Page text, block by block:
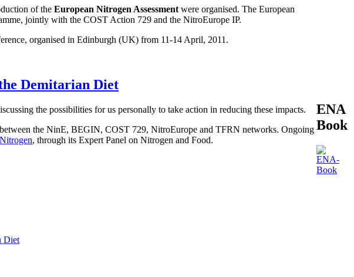
of the European Nitrogen Assessmentwere organised. The European
jointly with the COST Action 729 and the NitroEurope IP.
organised in Edinburgh (UK) from 11-14 April, 2011.
Demitarian Diet
the possibilities for us personally to take action in reducing these impacts.
the NinE, BEGIN, COST 729, NitroEurope and TFRN networks. Ongoing
, through its Expert Panel on Nitrogen and Food.
Diet
ENA
Book